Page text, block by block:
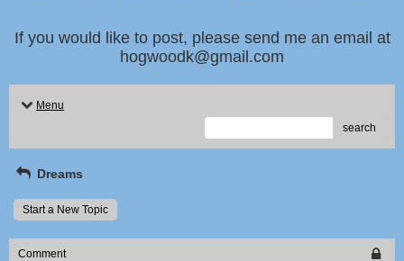
If you would like to post, please send me an email at
hogwoodk@gmail.com
Menu
search
Dreams
Start a New Topic
Comment